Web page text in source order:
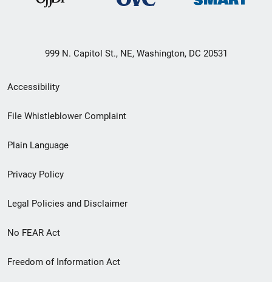
999 N. Capitol St., NE, Washington, DC 20531
Secondary
Footer
menu
Accessibility
File Whistleblower Complaint
Plain Language
Privacy Policy
Legal Policies and Disclaimer
No FEAR Act
Freedom of Information Act